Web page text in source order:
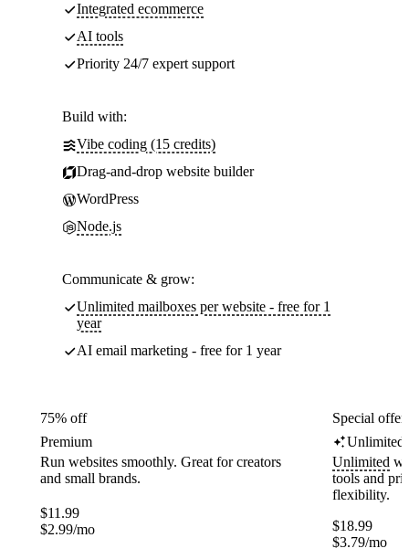
Integrated ecommerce
AI tools
Priority 24/7 expert support
Build with:
Vibe coding (15 credits)
Drag-and-drop website builder
WordPress
Node.js
Communicate & grow:
Unlimited mailboxes per website - free for 1
year
AI email marketing - free for 1 year
75% off
Premium
Run websites smoothly. Great for creators
and small brands.
$11.99
$2.99/mo
Special
Unlimited
Unlimited
tools and
flexibility.
$18.99
$3.79/mo